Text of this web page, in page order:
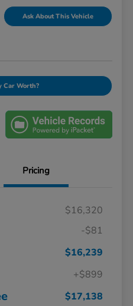
Ask About This Vehicle
Car Worth?
Pricing
$16,320
-$81
$16,239
+$899
$17,138